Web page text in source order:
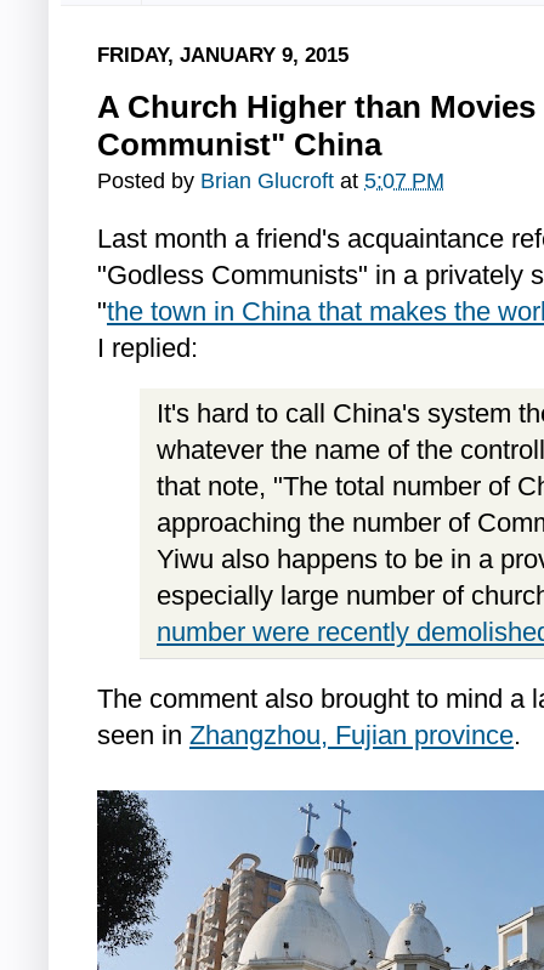
FRIDAY, JANUARY 9, 2015
A Church Higher than
Communist" China
Posted by Brian Glucroft at 5:07 PM
Last month a friend's acquaintance
"Godless Communists" in a privately
"the town in China that makes the
I replied:
It's hard to call China's system
whatever the name of the
that note, "The total number of
approaching the number of
Yiwu also happens to be in a
especially large number of
number were recently
The comment also brought to mind a
seen in Zhangzhou, Fujian province.